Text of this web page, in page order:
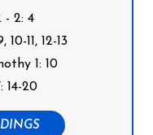
- 2: 4
11, 12-13
1: 10
14-20